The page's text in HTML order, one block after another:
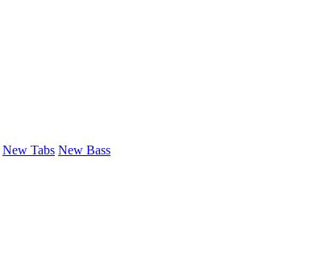
New Tabs New Bass